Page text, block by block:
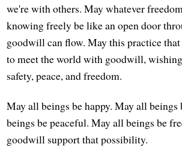
we're with others. May whatever
knowing freely be like an open door
goodwill can flow. May this practice that
to meet the world with goodwill,
safety, peace, and freedom.
May all beings be happy. May all beings
beings be peaceful. May all beings be
goodwill support that possibility.